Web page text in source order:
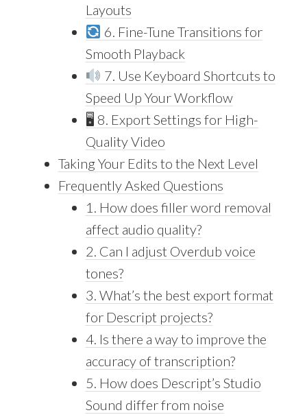
Layouts
6. Fine-Tune Transitions for
Smooth Playback
7. Use Keyboard Shortcuts to
Speed Up Your Workflow
🖥 8. Export Settings for High-
Quality Video
Taking Your Edits to the Next Level
Frequently Asked Questions
1. How does filler word removal
affect audio quality?
2. Can I adjust Overdub voice
tones?
3. What’s the best export format
for Descript projects?
4. Is there a way to improve the
accuracy of transcription?
5. How does Descript’s Studio
Sound differ from noise